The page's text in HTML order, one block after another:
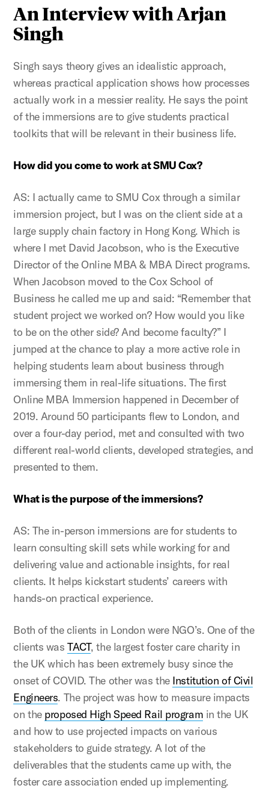
An Interview with Arjan
Singh
Singh says theory gives an idealistic approach,
whereas practical application shows how processes
actually work in a messier reality. He says the point
of the immersions are to give students practical
toolkits that will be relevant in their business life.
How did you come to work at SMU Cox?
AS: I actually came to SMU Cox through a similar
immersion project, but I was on the client side at a
large supply chain factory in Hong Kong. Which is
where I met David Jacobson, who is the Executive
Director of the Online MBA & MBA Direct programs.
When Jacobson moved to the Cox School of
Business he called me up and said: “Remember that
student project we worked on? How would you like
to be on the other side? And become faculty?” I
jumped at the chance to play a more active role in
helping students learn about business through
immersing them in real-life situations. The first
Online MBA Immersion happened in December of
2019. Around 50 participants flew to London, and
over a four-day period, met and consulted with two
different real-world clients, developed strategies, and
presented to them.
What is the purpose of the immersions?
AS: The in-person immersions are for students to
learn consulting skill sets while working for and
delivering value and actionable insights, for real
clients. It helps kickstart students’ careers with
hands-on practical experience.
Both of the clients in London were NGO’s. One of the
clients wasTACT, the largest foster care charity in
the UK which has been extremely busy since the
onset of COVID. The other was the Institution of Civil
Engineers. The project was how to measure impacts
on the proposed High Speed Rail program in the UK
and how to use projected impacts on various
stakeholders to guide strategy. A lot of the
deliverables that the students came up with, the
foster care association ended up implementing.